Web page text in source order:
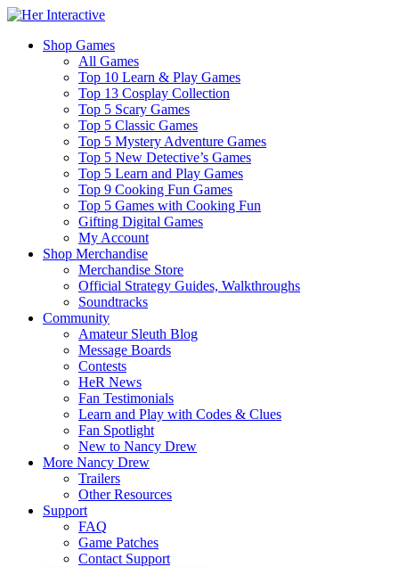
Shop Games
All Games
Top 10 Learn & Play Games
Top 13 Cosplay Collection
Top 5 Scary Games
Top 5 Classic Games
Top 5 Mystery Adventure Games
Top 5 New Detective’s Games
Top 5 Learn and Play Games
Top 9 Cooking Fun Games
Top 5 Games with Cooking Fun
Gifting Digital Games
My Account
Shop Merchandise
Merchandise Store
Official Strategy Guides, Walkthroughs
Soundtracks
Community
Amateur Sleuth Blog
Message Boards
Contests
HeR News
Fan Testimonials
Learn and Play with Codes & Clues
Fan Spotlight
New to Nancy Drew
More Nancy Drew
Trailers
Other Resources
Support
FAQ
Game Patches
Contact Support